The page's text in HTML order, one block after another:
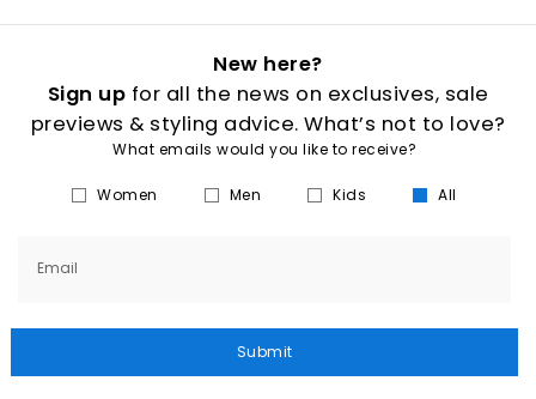
New here?
Sign up for all the news on exclusives, sale
previews & styling advice. What’s not to love?
What emails would you like to receive?
Women Men Kids All
Email
Submit